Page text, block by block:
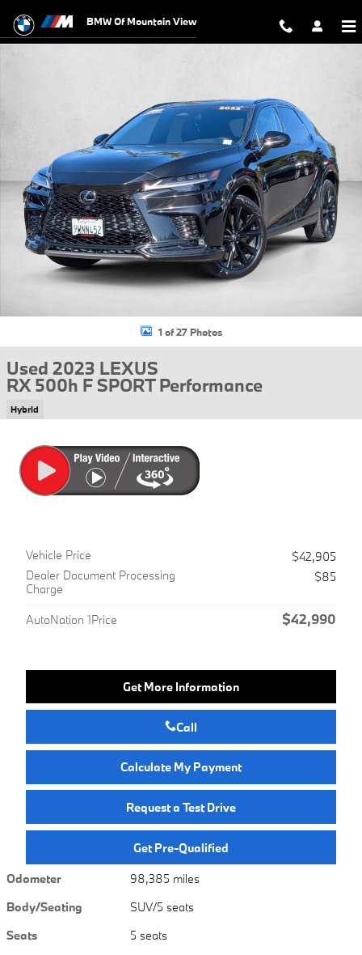
BMW Of Mountain View
1 of 27 Photos
Used 2023 LEXUS
RX 500h F SPORT Performance
Hybrid
Vehicle Price
$42,905
Dealer Document Processing
Charge
$85
AutoNation 1Price $42,990
Get More Information
Call
Calculate My Payment
Request a Test Drive
Get Pre-Qualified
Odometer
98,385 miles
Body/Seating
SUV/5 seats
Seats
5 seats